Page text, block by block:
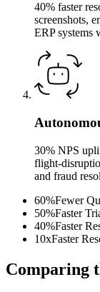
40% faster
screenshots,
ERP systems
30% NPS
flight-
and fraud
60%Fewer
50%Faster
40%Faster
10xFaster
Comparing